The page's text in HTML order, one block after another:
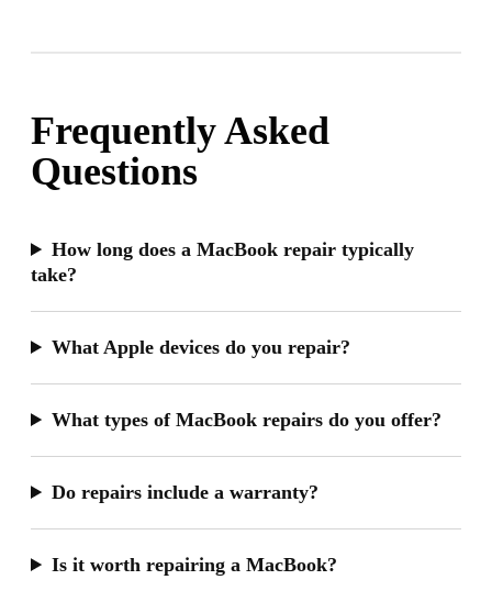
Frequently Asked
Questions
How long does a MacBook repair typically
take?
What Apple devices do you repair?
What types of MacBook repairs do you offer?
Do repairs include a warranty?
Is it worth repairing a MacBook?